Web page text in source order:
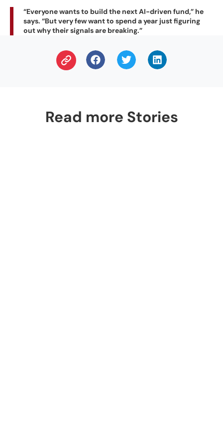
“Everyone wants to build the next AI-driven fund,” he
says. “But very few want to spend a year just figuring
out why their signals are breaking.”
Read more Stories